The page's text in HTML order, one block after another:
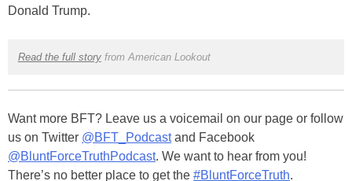
Donald Trump.
Read the full storyfrom American Lookout
Want more BFT? Leave us a voicemail on our page or follow
us on Twitter @BFT_Podcastand Facebook
@BluntForceTruthPodcast. We want to hear from you!
There’s no better place to get the #BluntForceTruth.